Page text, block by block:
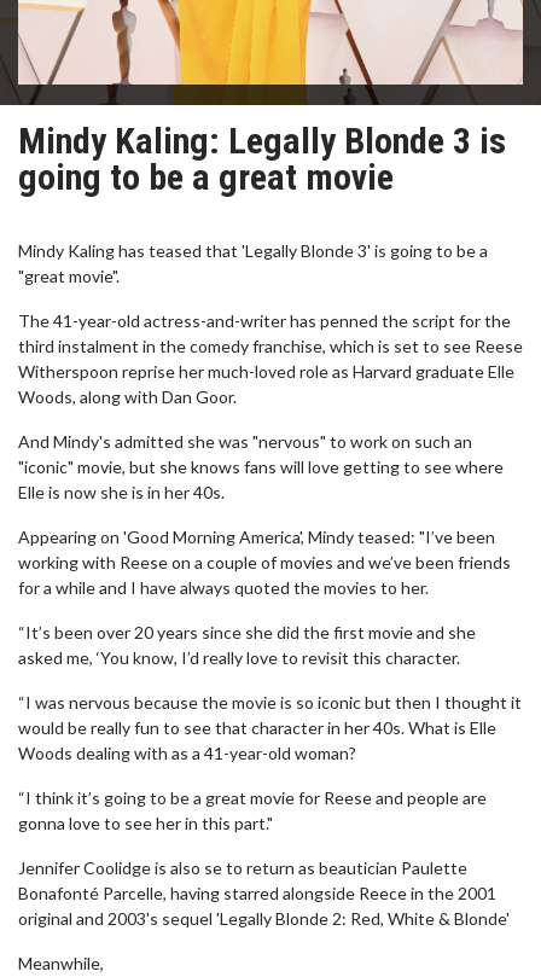
Mindy Kaling: Legally Blonde 3 is
going to be a great movie
Mindy Kaling has teased that 'Legally Blonde 3' is going to be a
"great movie".
The 41-year-old actress-and-writer has penned the script for the
third instalment in the comedy franchise, which is set to see Reese
Witherspoon reprise her much-loved role as Harvard graduate Elle
Woods, along with Dan Goor.
And Mindy's admitted she was "nervous" to work on such an
"iconic" movie, but she knows fans will love getting to see where
Elle is now she is in her 40s.
Appearing on 'Good Morning America', Mindy teased: "I’ve been
working with Reese on a couple of movies and we’ve been friends
for a while and I have always quoted the movies to her.
“It’s been over 20 years since she did the first movie and she
asked me, ‘You know, I’d really love to revisit this character.
“I was nervous because the movie is so iconic but then I thought it
would be really fun to see that character in her 40s. What is Elle
Woods dealing with as a 41-year-old woman?
“I think it’s going to be a great movie for Reese and people are
gonna love to see her in this part."
Jennifer Coolidge is also se to return as beautician Paulette
Bonafonté Parcelle, having starred alongside Reece in the 2001
original and 2003's sequel 'Legally Blonde 2: Red, White & Blonde'
Meanwhile,